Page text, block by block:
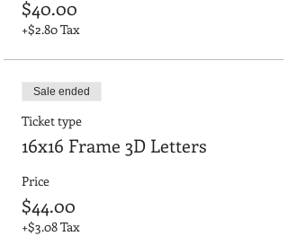
$40.00
+$2.80 Tax
Sale ended
Ticket type
16x16 Frame 3D Letters
Price
$44.00
+$3.08 Tax